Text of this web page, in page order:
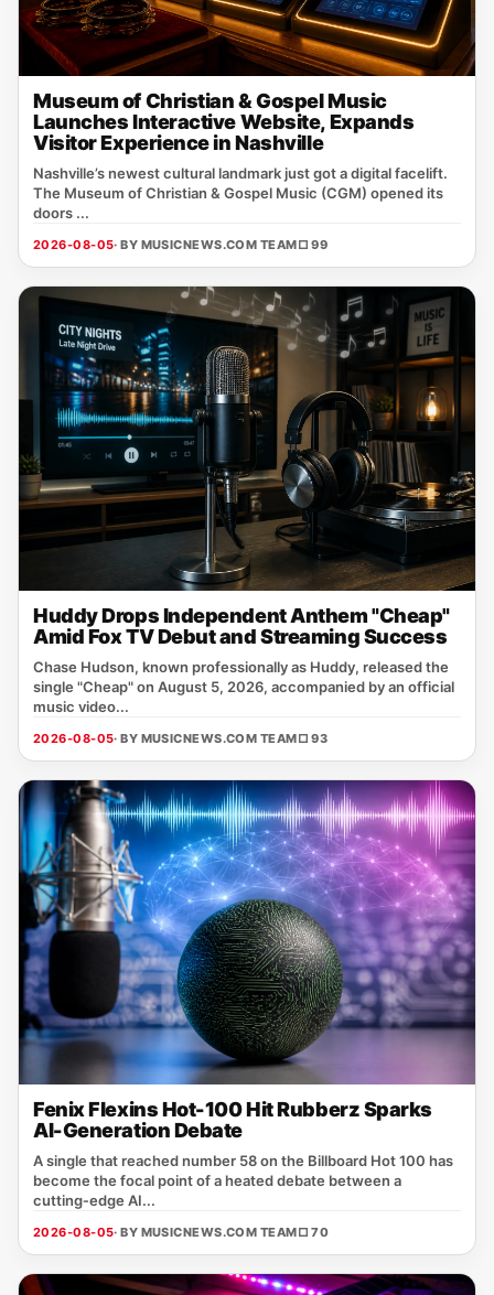
Museum of Christian & Gospel Music
Launches Interactive Website, Expands
Visitor Experience in Nashville
Nashville’s newest cultural landmark just got a digital facelift.
The Museum of Christian & Gospel Music (CGM) opened its
doors ...
2026-08-05· BY MUSICNEWS.COM TEAM□ 99
Huddy Drops Independent Anthem "Cheap"
Amid Fox TV Debut and Streaming Success
Chase Hudson, known professionally as Huddy, released the
single "Cheap" on August 5, 2026, accompanied by an official
music video...
2026-08-05· BY MUSICNEWS.COM TEAM□ 93
Fenix Flexins Hot-100 Hit Rubberz Sparks
AI-Generation Debate
A single that reached number 58 on the Billboard Hot 100 has
become the focal point of a heated debate between a
cutting‑edge AI...
2026-08-05· BY MUSICNEWS.COM TEAM□ 70